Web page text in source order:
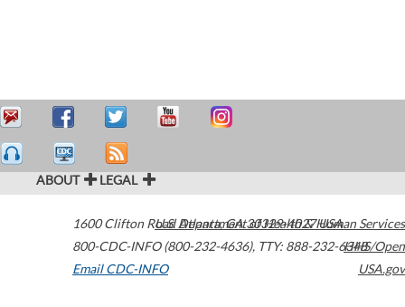
ABOUT LEGAL
1600 Clifton Road Atlanta,GA30329-4027USA
800-CDC-INFO (800-232-4636), TTY: 888-232-6348
Email CDC-INFO
U.S. Department of Health & Human Services
HHS/Open
USA.gov